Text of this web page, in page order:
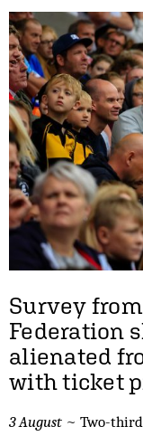
Survey
Federation
alienated
with ticket
3 August ~ Two-